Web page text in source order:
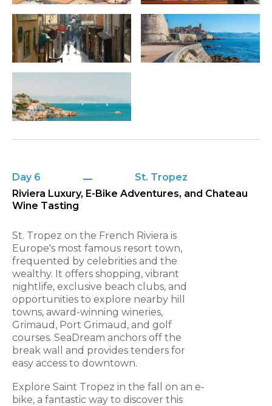
Day 6
St. Tropez
Riviera Luxury, E-Bike Adventures, and Chateau
Wine Tasting
St. Tropez on the French Riviera is
Europe's most famous resort town,
frequented by celebrities and the
wealthy. It offers shopping, vibrant
nightlife, exclusive beach clubs, and
opportunities to explore nearby hill
towns, award-winning wineries,
Grimaud, Port Grimaud, and golf
courses. SeaDream anchors off the
break wall and provides tenders for
easy access to downtown.
Explore Saint Tropez in the fall on an e-
bike, a fantastic way to discover this